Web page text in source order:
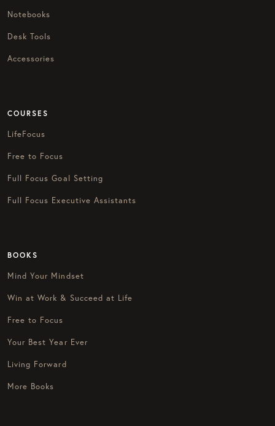
Notebooks
Desk Tools
Accessories
COURSES
LifeFocus
Free to Focus
Full Focus Goal Setting
Full Focus Executive Assistants
BOOKS
Mind Your Mindset
Win at Work & Succeed at Life
Free to Focus
Your Best Year Ever
Living Forward
More Books